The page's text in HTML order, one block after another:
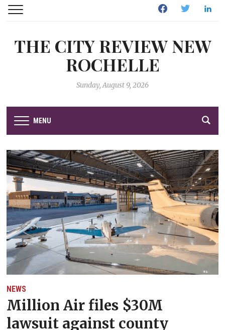
FacebookTwitter
THE CITY REVIEW NEW
ROCHELLE
Sunday, August 9, 2026
MENU
NEWS
Million Air files $30M
lawsuit against county